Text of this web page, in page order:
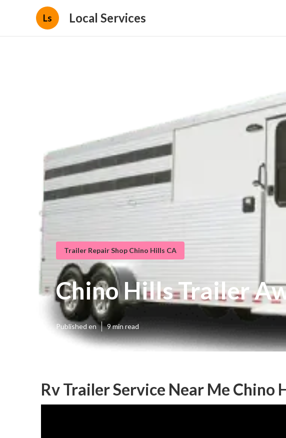
Ls Local Services
Trailer Repair Shop Chino Hills CA
Chino Hills Trailer
Published en 9 min read
Rv Trailer Service Near Me Chino